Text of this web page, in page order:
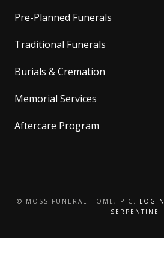
Pre-Planned Funerals
Traditional Funerals
Burials & Cremation
Memorial Services
Aftercare Program
© MOSS FUNERAL HOME, P.C. LOGIN
SERPENTINE